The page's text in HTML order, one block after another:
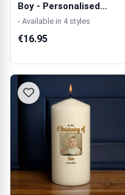
Boy - Personalised
Candle
- Available in 4 styles
€16.95